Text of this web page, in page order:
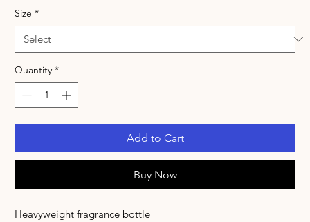
Size *
Quantity *
Add to Cart
Buy Now
Heavyweight fragrance bottle